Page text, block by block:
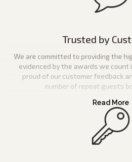
Trusted by
We are committed to providing the
evidenced by the awards we count
proud of our customer feedback
number of repeat guests